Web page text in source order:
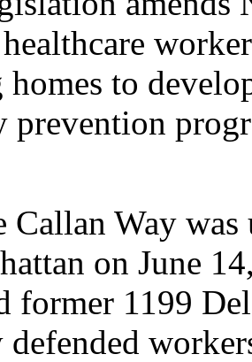
homes to
prevention
Callan Way was
on June
former 1199